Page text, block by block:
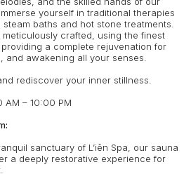
yourself in traditional therapies
baths and hot stone treatments.
crafted, using the finest
a complete rejuvenation for
and awakening all your senses.
rediscover your inner stillness.
AM – 10:00 PM
sanctuary of L’iên Spa, our sauna
a deeply restorative experience for